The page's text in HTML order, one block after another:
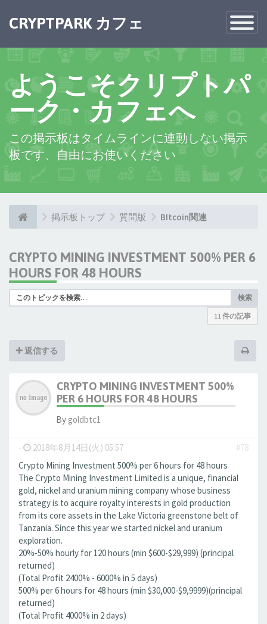
Toggle
CRYPTPARK カフェ ×
ようこそクリプトパ
ーク・カフェへ
この掲示板はタイムラインに連動しない掲示
板です、自由にお使いください
掲示板トップ 質問版 BItcoin関連
CRYPTO MINING INVESTMENT 500% PER 6
HOURS FOR 48 HOURS
検索
11 件の記事
返信する
CRYPTO MINING INVESTMENT 500%
PER 6 HOURS FOR 48 HOURS
By goldbtc1
- 2018年8月14日(火) 05:57
#78
Crypto Mining Investment 500% per 6 hours for 48 hours
The Crypto Mining Investment Limited is a unique, financial
gold, nickel and uranium mining company whose business
strategy is to acquire royalty interests in gold production
from its core assets in the Lake Victoria greenstone belt of
Tanzania. Since this year we started nickel and uranium
exploration.
20%-50% hourly for 120 hours (min $600-$29,999) (principal
returned)
(Total Profit 2400% - 6000% in 5 days)
500% per 6 hours for 48 hours (min $30,000-$9,9999)(principal
returned)
(Total Profit 4000% in 2 days)